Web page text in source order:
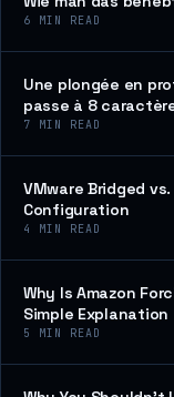
6 MIN READ
Une plongée en
passe à 8
7 MIN READ
VMware Bridged
Configuration
4 MIN READ
Why Is Amazon
Simple Explanation
5 MIN READ